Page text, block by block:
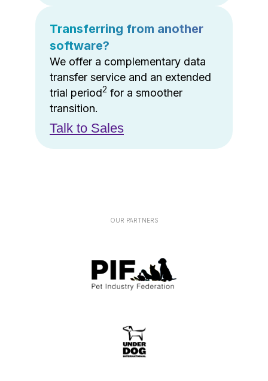
Transferring from another
software?
We offer a complementary data
transfer service and an extended
trial period2 for a smoother
transition.
Talk to Sales
OUR PARTNERS